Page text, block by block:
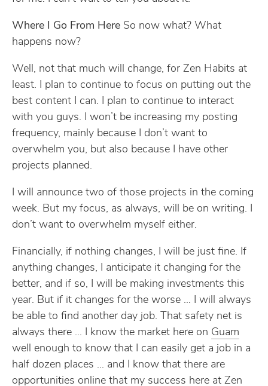
Where I Go From Here So now what? What
happens now?
Well, not that much will change, for Zen Habits at
least. I plan to continue to focus on putting out the
best content I can. I plan to continue to interact
with you guys. I won’t be increasing my posting
frequency, mainly because I don’t want to
overwhelm you, but also because I have other
projects planned.
I will announce two of those projects in the coming
week. But my focus, as always, will be on writing. I
don’t want to overwhelm myself either.
Financially, if nothing changes, I will be just fine. If
anything changes, I anticipate it changing for the
better, and if so, I will be making investments this
year. But if it changes for the worse … I will always
be able to find another day job. That safety net is
always there … I know the market here on Guam
well enough to know that I can easily get a job in a
half dozen places … and I know that there are
opportunities online that my success here at Zen